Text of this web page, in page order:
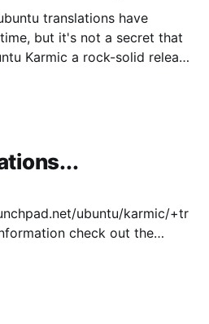
translations have
but it's not a secret that
Karmic a rock-solid release
in shape
ubuntu/karmic/+tr
archives/ubuntu-